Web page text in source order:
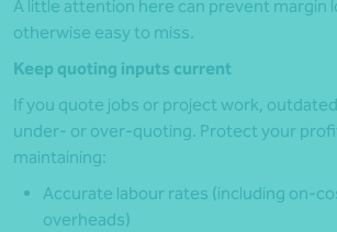
A little attention here can prevent margin
otherwise easy to miss.
Keep quoting inputs current
If you quote jobs or project work,
under- or over-quoting. Protect your
maintaining:
Accurate labour rates (including on-
overheads)